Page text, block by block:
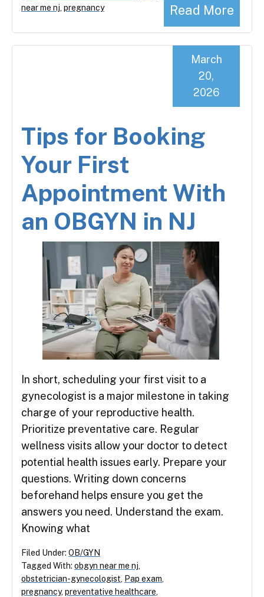
Read More
near me nj pregnancy
Tips for Booking
Your First
Appointment With
an OBGYN in NJ
March
20,
2026
In short, scheduling your first visit to a
gynecologist is a major milestone in taking
charge of your reproductive health.
Prioritize preventative care. Regular
wellness visits allow your doctor to detect
potential health issues early. Prepare your
questions. Writing down concerns
beforehand helps ensure you get the
answers you need. Understand the exam.
Knowing what
Filed Under: OB/GYN
Tagged With: obgyn near me nj
obstetrician-gynecologist
Pap exam
pregnancy, preventative healthcare